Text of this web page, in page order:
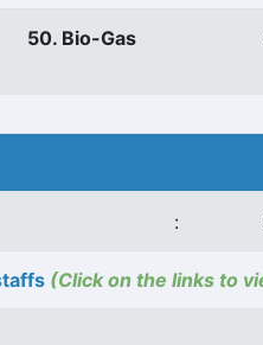
50. Bio-Gas
:
(Click on the links to